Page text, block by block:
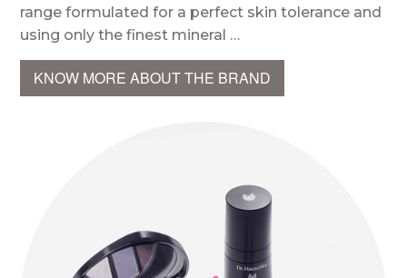
range formulated for a perfect skin tolerance and
using only the finest mineral …
KNOW MORE ABOUT THE BRAND